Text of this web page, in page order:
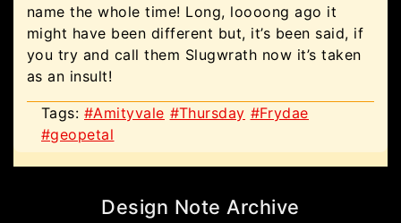
name the whole time! Long, loooong ago it
might have been different but, it’s been said, if
you try and call them Slugwrath now it’s taken
as an insult!
Tags: #Amityvale #Thursday #Frydae
#geopetal
Design Note Archive